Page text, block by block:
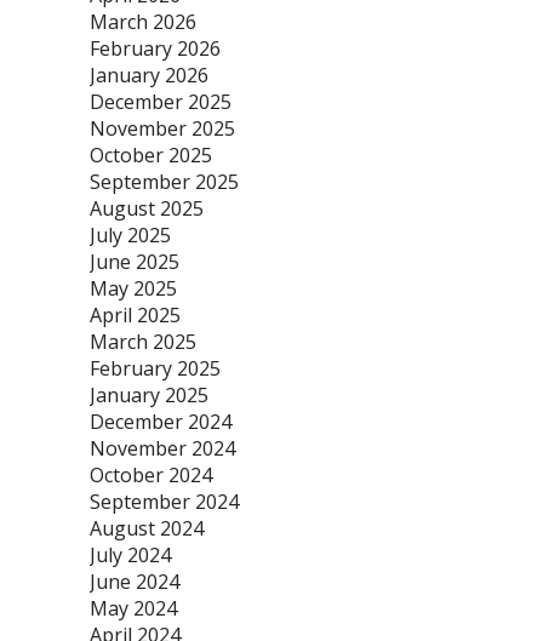
March 2026
February 2026
January 2026
December 2025
November 2025
October 2025
September 2025
August 2025
July 2025
June 2025
May 2025
April 2025
March 2025
February 2025
January 2025
December 2024
November 2024
October 2024
September 2024
August 2024
July 2024
June 2024
May 2024
April 2024